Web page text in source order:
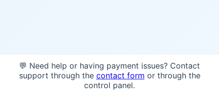
💬 Need help or having payment issues? Contact
support through the contact form or through the
control panel.